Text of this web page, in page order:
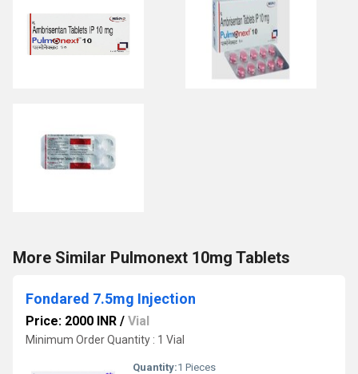
More Similar Pulmonext 10mg Tablets
Fondared 7.5mg Injection
Price: 2000 INR / Vial
Minimum Order Quantity : 1 Vial
Quantity:1 Pieces